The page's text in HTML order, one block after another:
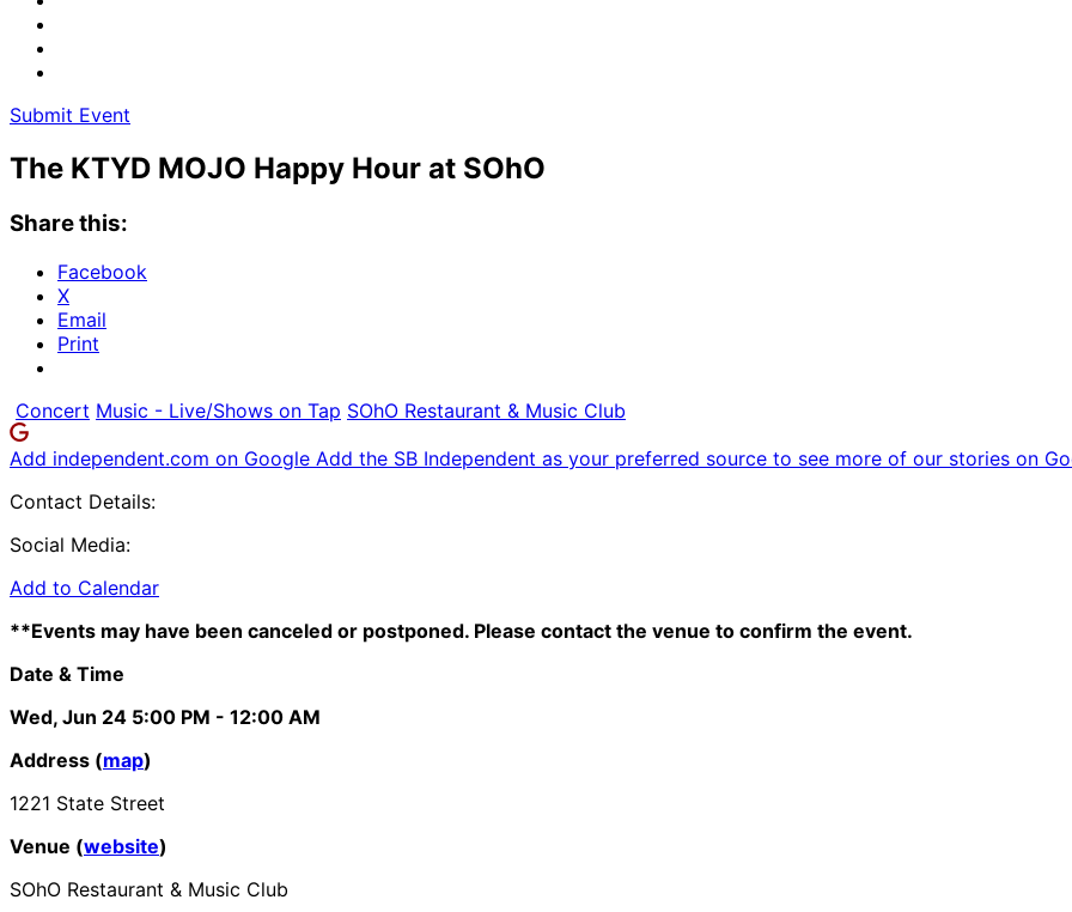
Submit Event
The KTYD MOJO Happy Hour at SOhO
Share this:
Facebook
X
Email
Print
Concert Music - Live/Shows on Tap SOhO Restaurant & Music Club
Add independent.com on Google Add the SB Independent as your preferred source to see more of our stories on
Contact Details:
Social Media:
Add to Calendar
**Events may have been canceled or postponed. Please contact the venue to confirm the event.
Date & Time
Wed, Jun 24 5:00 PM - 12:00 AM
Address (map)
1221 State Street
Venue (website)
SOhO Restaurant & Music Club